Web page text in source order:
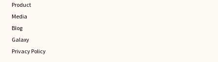
Product
Media
Blog
Galaxy
Privacy Policy